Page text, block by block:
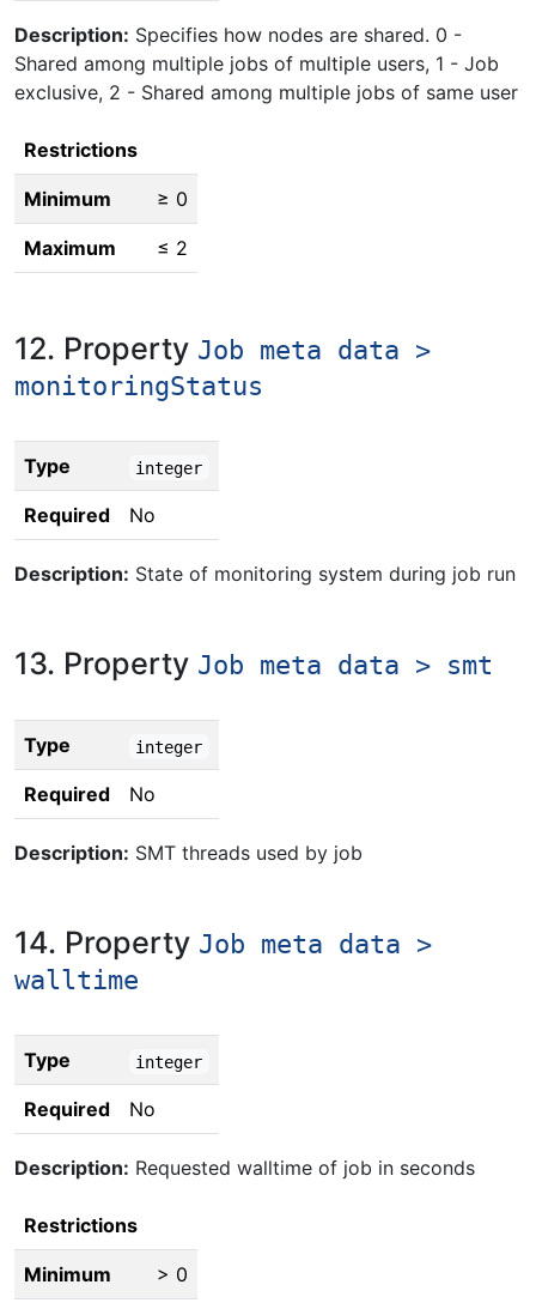
Description: Specifies how nodes are shared. 0 -
Shared among multiple jobs of multiple users, 1 - Job
exclusive, 2 - Shared among multiple jobs of same user
Restrictions
Minimum ≥ 0
Maximum ≤ 2
12. Property Job meta data >
monitoringStatus
Type integer
Required No
Description: State of monitoring system during job run
13. Property Job meta data > smt
Type integer
Required No
Description: SMT threads used by job
14. Property Job meta data >
walltime
Type integer
Required No
Description: Requested walltime of job in seconds
Restrictions
Minimum > 0